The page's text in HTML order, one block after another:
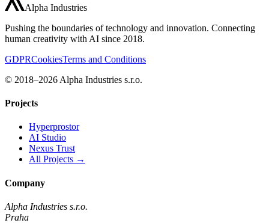
Alpha Industries
Pushing the boundaries of technology and innovation. Connecting
human creativity with AI since 2018.
GDPRCookiesTerms and Conditions
© 2018–2026 Alpha Industries s.r.o.
Projects
Hyperprostor
AI Studio
Nexus Trust
All Projects →
Company
Alpha Industries s.r.o.
Praha